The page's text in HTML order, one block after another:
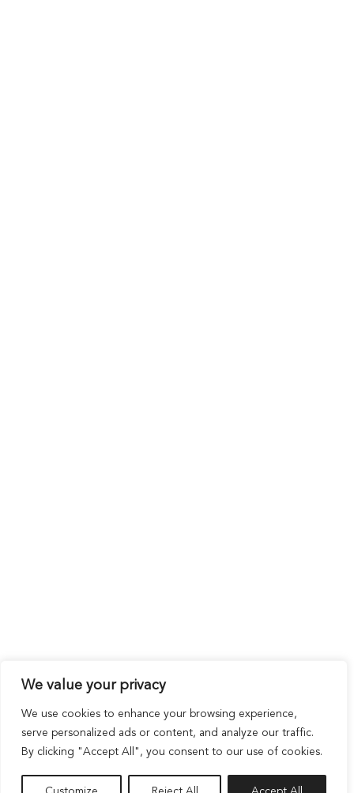
We value your privacy
We use cookies to enhance your browsing experience,
serve personalized ads or content, and analyze our traffic.
By clicking "Accept All", you consent to our use of cookies.